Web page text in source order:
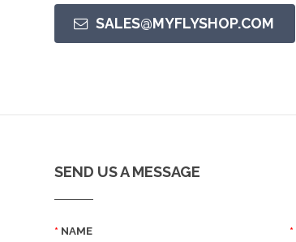
SALES@MYFLYSHOP.COM
SEND US A MESSAGE
NAME